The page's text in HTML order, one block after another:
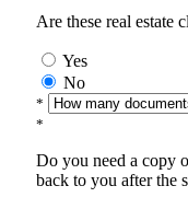
Are these real estate
Yes
No
*
*
Do you need a copy
back to you after the